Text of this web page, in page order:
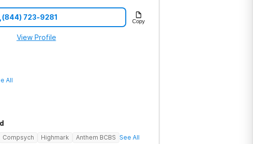
(844) 723-9281 Copy
View Profile
All
Compsych Highmark Anthem BCBS See All